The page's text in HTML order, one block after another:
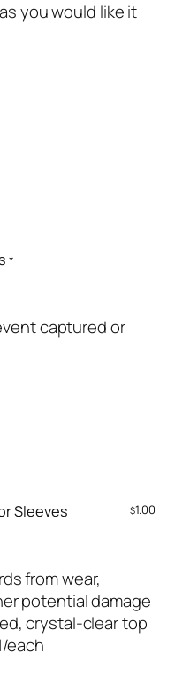
you would like it
*
captured or
Sleeves $1.00
from wear,
potential damage
crystal-clear top
each